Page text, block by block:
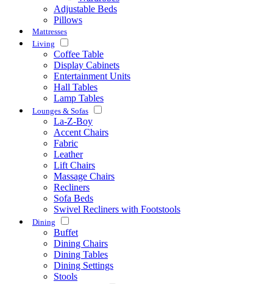
Adjustable Beds
Pillows
Mattresses
Living
Coffee Table
Display Cabinets
Entertainment Units
Hall Tables
Lamp Tables
Lounges & Sofas
La-Z-Boy
Accent Chairs
Fabric
Leather
Lift Chairs
Massage Chairs
Recliners
Sofa Beds
Swivel Recliners with Footstools
Dining
Buffet
Dining Chairs
Dining Tables
Dining Settings
Stools